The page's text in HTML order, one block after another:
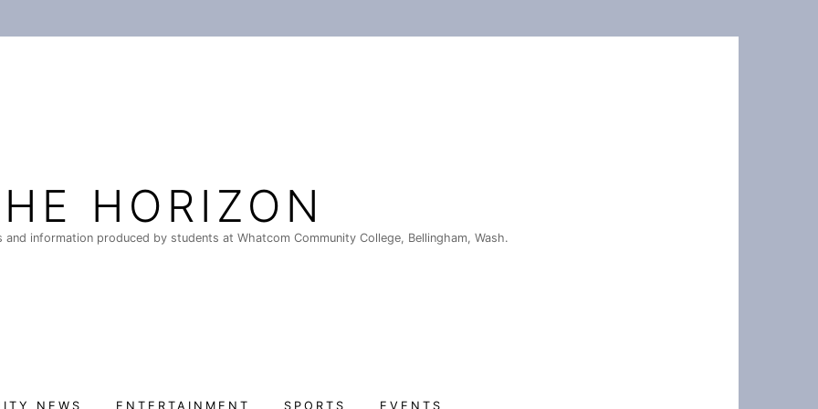
HORIZON
and information produced by students at Whatcom Community College, Bellingham, Wash.
NEWS ENTERTAINMENT SPORTS EVENTS